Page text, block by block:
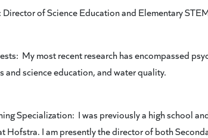
of Science Education and Elementary
My most recent research has encompassed
and science education, and water quality.
Specialization: I was previously a high school
Hofstra. I am presently the director of both